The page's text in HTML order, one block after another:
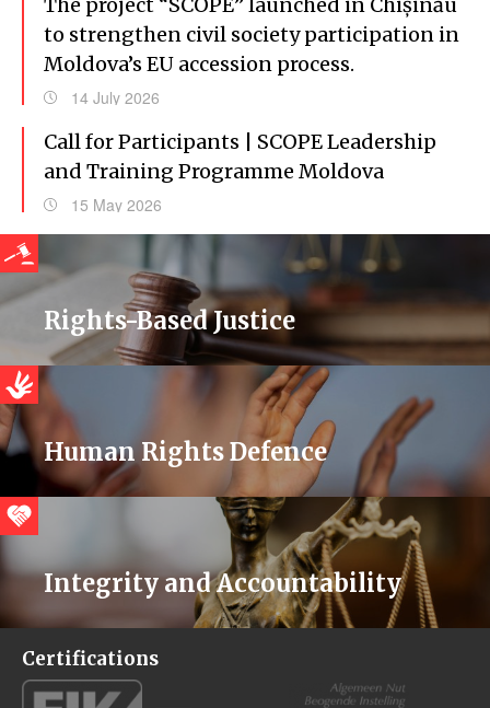
to strengthen civil society participation in
Moldova’s EU accession process.
14 July 2026
Call for Participants | SCOPE Leadership
and Training Programme Moldova
15 May 2026
Rights-Based Justice
Human Rights Defence
Integrity and Accountability
Certifications